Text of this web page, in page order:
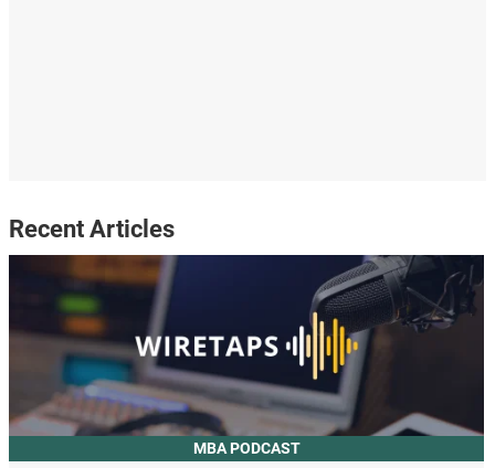
Recent Articles
MBA PODCAST